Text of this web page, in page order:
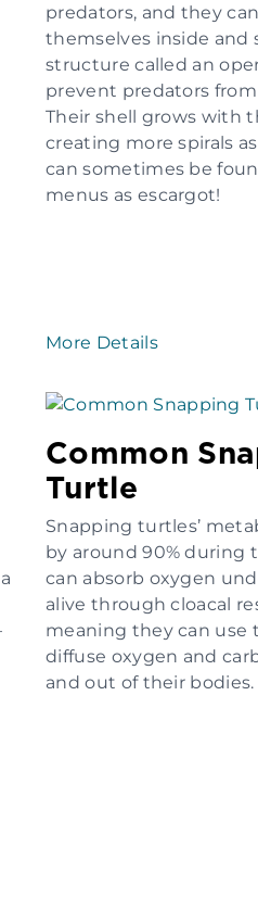
predators, and they
themselves inside and
structure called an
prevent predators
Their shell grows with
creating more spirals
can sometimes be
menus as escargot!
More Details
Common
Turtle
Snapping turtles’
by around 90% during
can absorb oxygen
alive through cloacal
meaning they can use
diffuse oxygen and
and out of their bodies.